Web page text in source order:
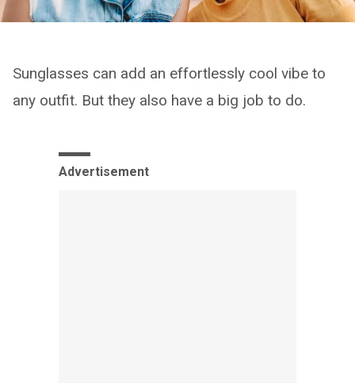
Sunglasses can add an effortlessly cool vibe to
any outfit. But they also have a big job to do.
Advertisement